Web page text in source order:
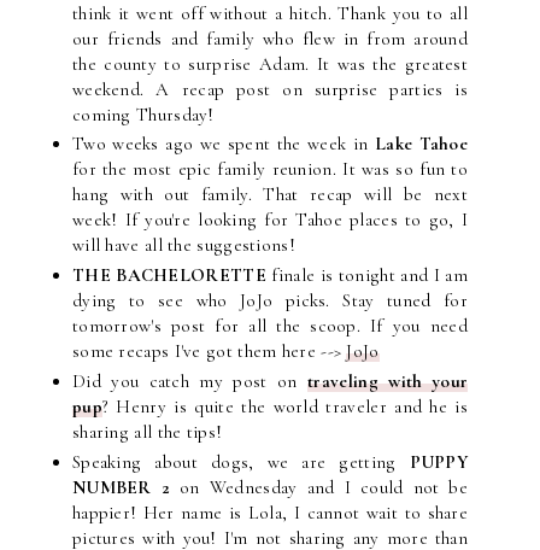
think it went off without a hitch. Thank you to all
our friends and family who flew in from around
the county to surprise Adam. It was the greatest
weekend. A recap post on surprise parties is
coming Thursday!
Two weeks ago we spent the week in Lake Tahoe
for the most epic family reunion. It was so fun to
hang with out family. That recap will be next
week! If you're looking for Tahoe places to go, I
will have all the suggestions!
THE BACHELORETTE finale is tonight and I am
dying to see who JoJo picks. Stay tuned for
tomorrow's post for all the scoop. If you need
some recaps I've got them here -->JoJo
Did you catch my post ontraveling with your
pup? Henry is quite the world traveler and he is
sharing all the tips!
Speaking about dogs, we are getting PUPPY
NUMBER 2 on Wednesday and I could not be
happier! Her name is Lola, I cannot wait to share
pictures with you! I'm not sharing any more than